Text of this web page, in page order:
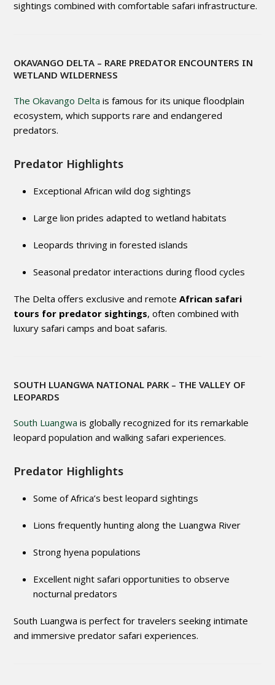
sightings combined with comfortable safari infrastructure.
OKAVANGO DELTA – RARE PREDATOR ENCOUNTERS IN
WETLAND WILDERNESS
The Okavango Delta is famous for its unique floodplain
ecosystem, which supports rare and endangered
predators.
Predator Highlights
Exceptional African wild dog sightings
Large lion prides adapted to wetland habitats
Leopards thriving in forested islands
Seasonal predator interactions during flood cycles
The Delta offers exclusive and remoteAfrican safari
tours for predator sightings, often combined with
luxury safari camps and boat safaris.
SOUTH LUANGWA NATIONAL PARK – THE VALLEY OF
LEOPARDS
South Luangwa is globally recognized for its remarkable
leopard population and walking safari experiences.
Predator Highlights
Some of Africa’s best leopard sightings
Lions frequently hunting along the Luangwa River
Strong hyena populations
Excellent night safari opportunities to observe
nocturnal predators
South Luangwa is perfect for travelers seeking intimate
and immersive predator safari experiences.